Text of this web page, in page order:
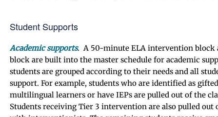
Student Supports
Academic supports. A 50-minute ELA intervention
block are built into the master schedule for academic
students are grouped according to their needs and all
support. For example, students who are identified as
multilingual learners or have IEPs are pulled out of the
Students receiving Tier 3 intervention are also pulled